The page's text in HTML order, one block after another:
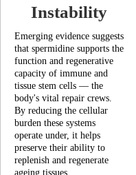
Instability
Emerging evidence suggests
that spermidine supports the
function and regenerative
capacity of immune and
tissue stem cells — the
body's vital repair crews.
By reducing the cellular
burden these systems
operate under, it helps
preserve their ability to
replenish and regenerate
ageing tissues.